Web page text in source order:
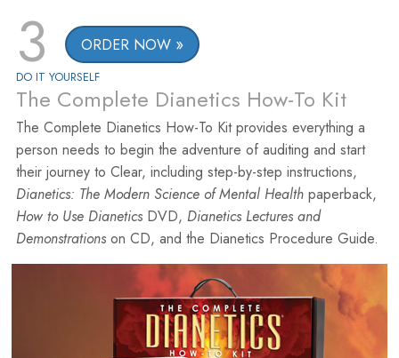
3 ORDER NOW
DO IT YOURSELF
The Complete Dianetics How-To Kit
The Complete Dianetics How-To Kit provides everything a
person needs to begin the adventure of auditing and start
their journey to Clear, including step-by-step instructions,
Dianetics: The Modern Science of Mental Healthpaperback,
How to Use DianeticsDVD, Dianetics Lectures and
Demonstrationson CD, and the Dianetics Procedure Guide.